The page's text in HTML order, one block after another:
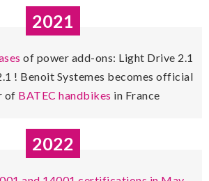
2021
of power add-ons: Light Drive 2.1
! Benoit Systemes becomes official
of BATEC handbikes in France
2022